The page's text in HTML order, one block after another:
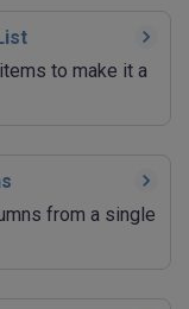
to make it a
from a single